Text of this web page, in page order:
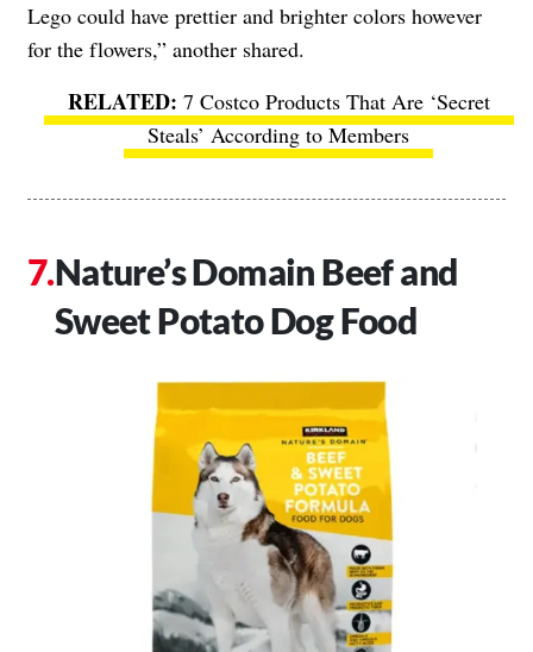
Lego could have prettier and brighter colors however
for the flowers,” another shared.
7 Costco Products That Are ‘Secret
Steals’ According to Members
Nature’s Domain Beef and
Sweet Potato Dog Food